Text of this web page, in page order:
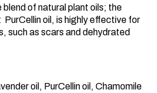
blend of natural plant oils; the
oil, is highly effective for
such as scars and dehydrated
oil, PurCellin oil, Chamomile